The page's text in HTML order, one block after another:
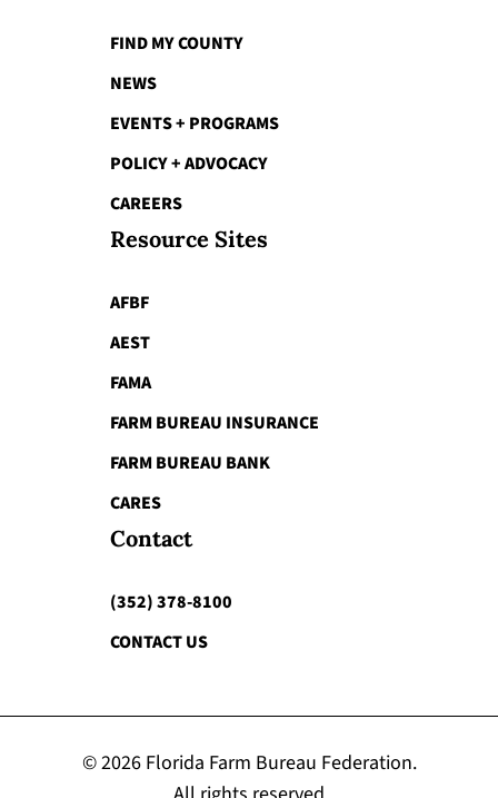
FIND MY COUNTY
NEWS
EVENTS + PROGRAMS
POLICY + ADVOCACY
CAREERS
Resource Sites
AFBF
AEST
FAMA
FARM BUREAU INSURANCE
FARM BUREAU BANK
CARES
Contact
(352) 378-8100
CONTACT US
© 2026 Florida Farm Bureau Federation.